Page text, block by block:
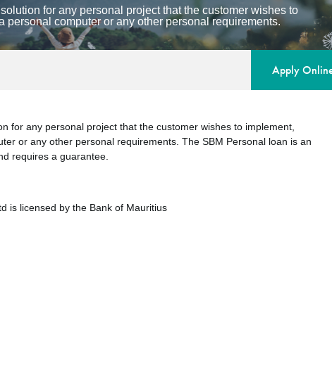
for any personal project that the customer wishes to
personal computer or any other personal requirements.
Apply
for any personal project that the customer wishes to implement,
or any other personal requirements. The SBM Personal loan is an
requires a guarantee.
is licensed by the Bank of Mauritius